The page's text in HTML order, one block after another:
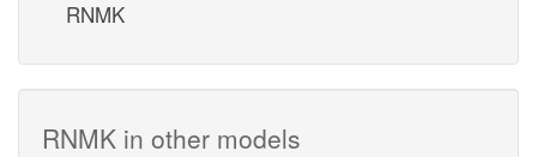
RNMK
RNMK in other models